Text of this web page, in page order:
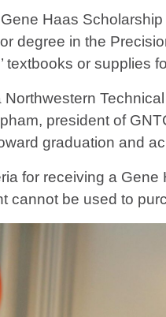
Gene Haas
degree in the
textbooks or supplies
Northwestern
president of
graduation and
for receiving a
cannot be used to